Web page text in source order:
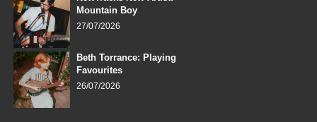
Mountain Boy
27/07/2026
Beth Torrance: Playing
Favourites
26/07/2026